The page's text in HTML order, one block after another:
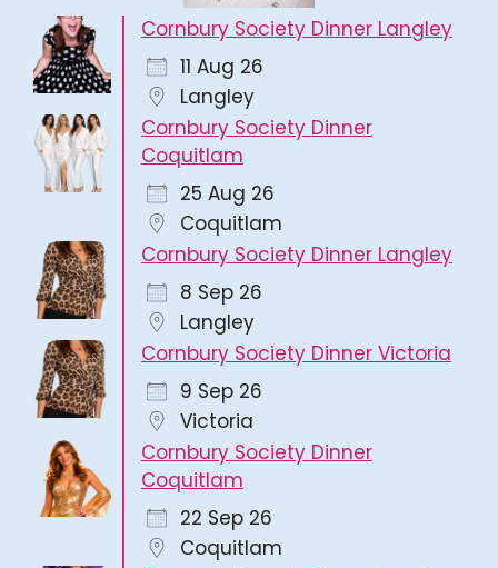
Cornbury Society Dinner Langley
11 Aug 26
Langley
Cornbury Society Dinner
Coquitlam
25 Aug 26
Coquitlam
Cornbury Society Dinner Langley
8 Sep 26
Langley
Cornbury Society Dinner Victoria
9 Sep 26
Victoria
Cornbury Society Dinner
Coquitlam
22 Sep 26
Coquitlam